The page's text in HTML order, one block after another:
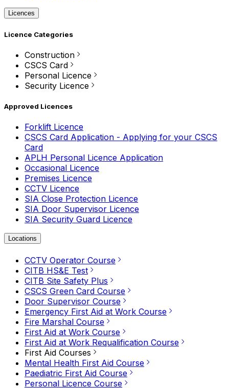
Licences
Licence Categories
Construction
CSCS Card
Personal Licence
Security Licence
Approved Licences
Forklift Licence
CSCS Card Application - Applying for your CSCS
Card
APLH Personal Licence Application
Occasional Licence
Premises Licence
CCTV Licence
SIA Close Protection Licence
SIA Door Supervisor Licence
SIA Security Guard Licence
Locations
CCTV Operator Course
CITB HS&E Test
CITB Site Safety Plus
CSCS Green Card Course
Door Supervisor Course
Emergency First Aid at Work Course
Fire Marshal Course
First Aid at Work Course
First Aid at Work Requalification Course
First Aid Courses
Mental Health First Aid Course
Paediatric First Aid Course
Personal Licence Course